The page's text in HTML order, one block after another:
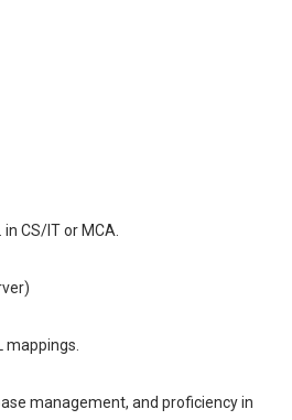
CS/IT or MCA.
mappings.
management, and proficiency in